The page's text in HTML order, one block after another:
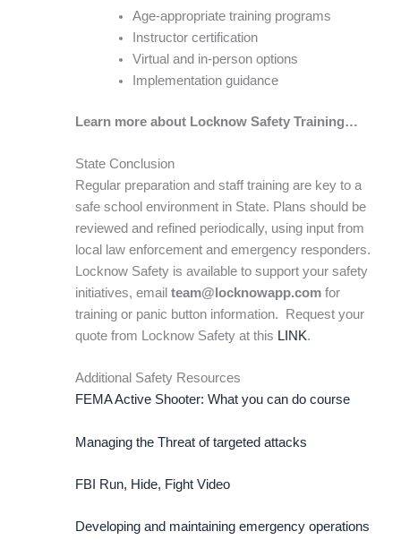
Age-appropriate training programs
Instructor certification
Virtual and in-person options
Implementation guidance
Learn more about Locknow Safety Training…
State Conclusion
Regular preparation and staff training are key to a
safe school environment in State. Plans should be
reviewed and refined periodically, using input from
local law enforcement and emergency responders.
Locknow Safety is available to support your safety
initiatives, email team@locknowapp.comfor
training or panic button information. Request your
quote from Locknow Safety at this LINK.
Additional Safety Resources
FEMA Active Shooter: What you can do course
Managing the Threat of targeted attacks
FBI Run, Hide, Fight Video
Developing and maintaining emergency operations